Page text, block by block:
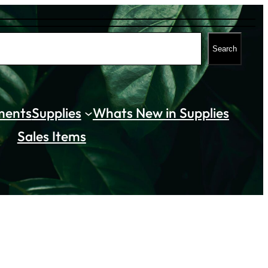
Search
Supplies
Whats New in Supplies
Sales Items